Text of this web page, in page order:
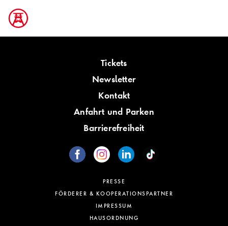
Tickets
Newsletter
Kontakt
Anfahrt und Parken
Barrierefreiheit
PRESSE
FÖRDERER & KOOPERATIONSPARTNER
IMPRESSUM
HAUSORDNUNG